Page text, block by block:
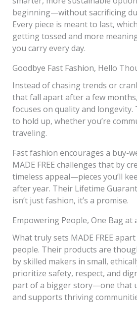
beginning—without sacrificing
Every piece is meant to last,
getting tossed and more
you carry every day.
Goodbye Fast Fashion, Hello
Instead of chasing trends or
that fall apart after a few months,
focuses on quality and longevity.
to hold up, whether you’re
traveling.
Fast fashion encourages a buy-
MADE FREE challenges that by
timeless appeal—pieces you’ll
after year. Their Lifetime
isn’t just fashion, it’s a promise.
Empowering People, One Bag at
What truly sets MADE FREE
people. Their products are
by skilled makers in small,
prioritize safety, respect, and
part of a bigger story—one that
and supports thriving